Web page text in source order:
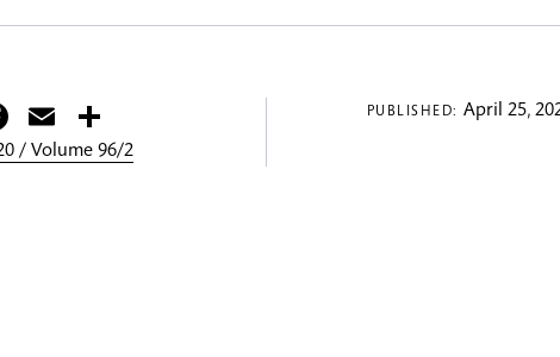
Facebook
Email
/ Volume 96/2
PUBLISHED: April 25,